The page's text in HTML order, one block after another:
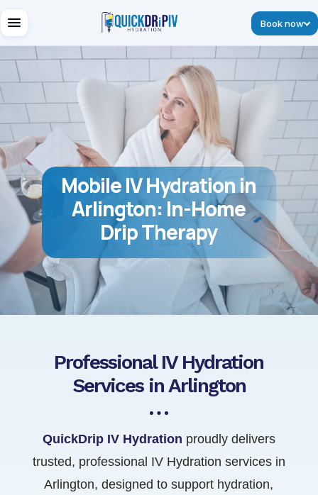
Book now
Mobile IV Hydration in
Arlington: In-Home
Drip Therapy
Professional IV Hydration
Services in Arlington
QuickDrip IV Hydration proudly delivers
trusted, professional IV Hydration services in
Arlington, designed to support hydration,